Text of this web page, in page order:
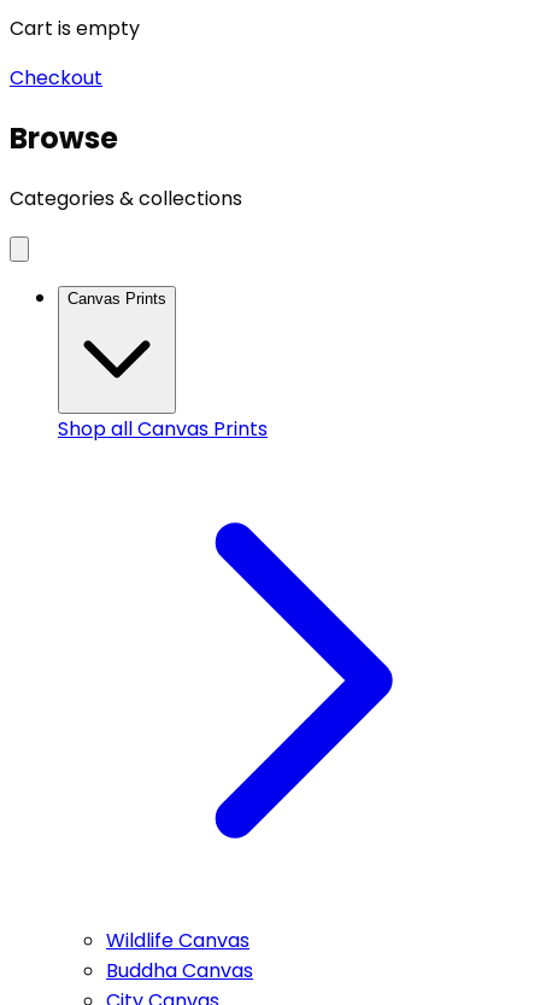
Cart is empty
Checkout
Browse
Categories & collections
Canvas Prints
Shop allCanvas Prints
Wildlife Canvas
Buddha Canvas